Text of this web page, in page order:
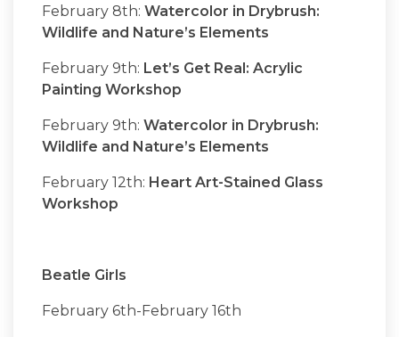
February 8th: Watercolor in Drybrush:
Wildlife and Nature’s Elements
February 9th: Let’s Get Real: Acrylic
Painting Workshop
February 9th: Watercolor in Drybrush:
Wildlife and Nature’s Elements
February 12th: Heart Art-Stained Glass
Workshop
Beatle Girls
February 6th-February 16th